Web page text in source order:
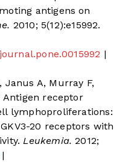
antigens on
2010; 5(12):e15992.
|
Janus A, Murray F,
Antigen receptor
lymphoproliferations:
20 receptors with
Leukemia. 2012;
|